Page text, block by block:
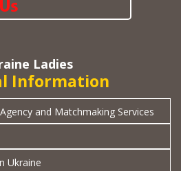
Ladies
Information
Best Ukraine Marriage Agency and Matchmaking Services
Ukraine